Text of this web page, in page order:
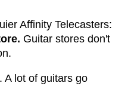
Affinity Telecasters:
Guitar stores don't
A lot of guitars go